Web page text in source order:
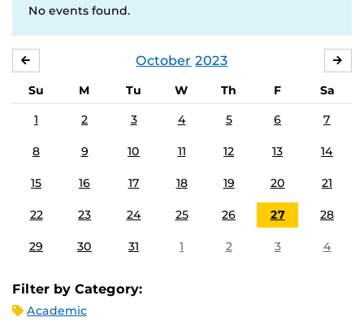
No events found.
October 2023
Su M Tu W Th F
Sa
1
2 3 4 5 6 7
8 9 10 11 12 13 14
15 16 17 18 19 20 21
22 23 24 25 26 27 28
29 30 31 1 2 3 4
Filter by Category:
Academic